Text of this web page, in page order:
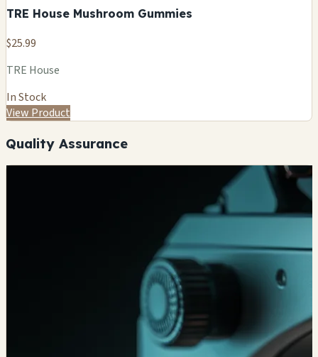
TRE House Mushroom Gummies
$25.99
TRE House
In Stock
View Product
Quality Assurance